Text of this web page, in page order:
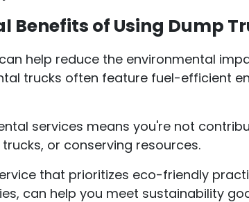
Benefits of Using Dump
help reduce the environmental
trucks often feature fuel-efficient
services means you're not
or conserving resources.
that prioritizes eco-friendly
can help you meet sustainability